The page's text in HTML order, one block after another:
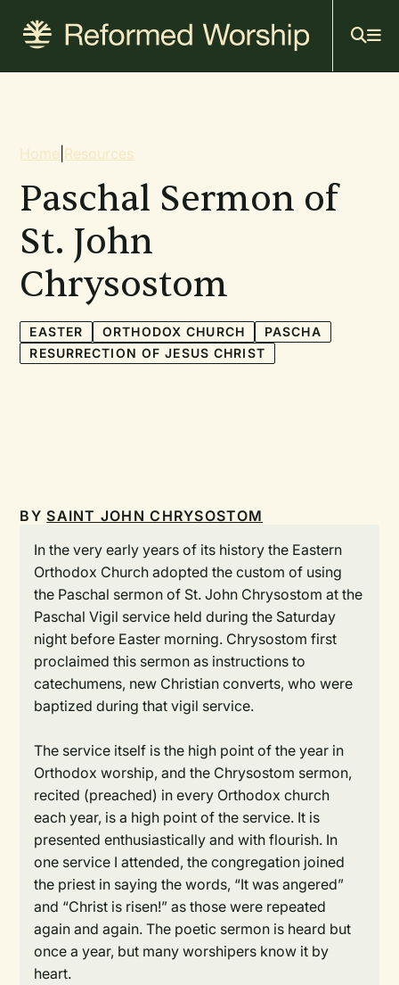
content
Breadcrumb
Home Resources
Paschal Sermon of
St. John
Chrysostom
EASTER ORTHODOX CHURCH
PASCHA
RESURRECTION OF JESUS CHRIST
BYSAINT JOHN CHRYSOSTOM
In the very early years of its history the Eastern
Orthodox Church adopted the custom of using
the Paschal sermon of St. John Chrysostom at the
Paschal Vigil service held during the Saturday
night before Easter morning. Chrysostom first
proclaimed this sermon as instructions to
catechumens, new Christian converts, who were
baptized during that vigil service.
The service itself is the high point of the year in
Orthodox worship, and the Chrysostom sermon,
recited (preached) in every Orthodox church
each year, is a high point of the service. It is
presented enthusiastically and with flourish. In
one service I attended, the congregation joined
the priest in saying the words, “It was angered”
and “Christ is risen!” as those were repeated
again and again. The poetic sermon is heard but
once a year, but many worshipers know it by
heart.